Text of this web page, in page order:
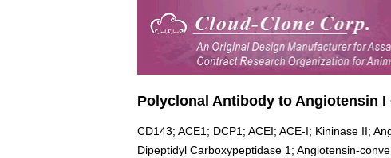
Polyclonal Antibody to Angiotensin I
CD143; ACE1; DCP1; ACEI; ACE-I; Kininase II;
Dipeptidyl Carboxypeptidase 1; Angiotensin-